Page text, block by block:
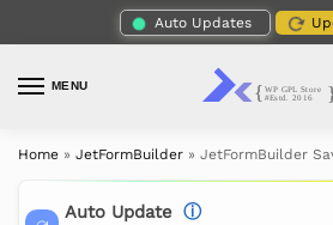
Auto Updates
MENU
Home » JetFormBuilder » JetFormBuilder
Auto Update ⓘ